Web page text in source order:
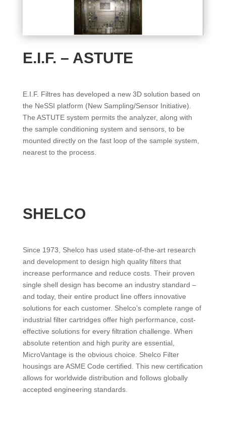
E.I.F. – ASTUTE
E.I.F. Filtres has developed a new 3D solution based on
the NeSSI platform (New Sampling/Sensor Initiative).
The ASTUTE system permits the analyzer, along with
the sample conditioning system and sensors, to be
mounted directly on the fast loop of the sample system,
nearest to the process.
SHELCO
Since 1973, Shelco has used state-of-the-art research
and development to design high quality filters that
increase performance and reduce costs. Their proven
single shell design has become an industry standard –
and today, their entire product line offers innovative
solutions for each customer. Shelco’s complete range of
industrial filter cartridges offer high performance, cost-
effective solutions for every filtration challenge. When
absolute retention and high purity are essential,
MicroVantage is the obvious choice. Shelco Filter
housings are ASME Code certified. This new certification
allows for worldwide distribution and follows globally
accepted engineering standards.